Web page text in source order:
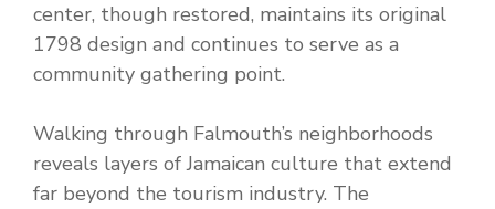
center, though restored, maintains its original
1798 design and continues to serve as a
community gathering point.
Walking through Falmouth’s neighborhoods
reveals layers of Jamaican culture that extend
far beyond the tourism industry. The